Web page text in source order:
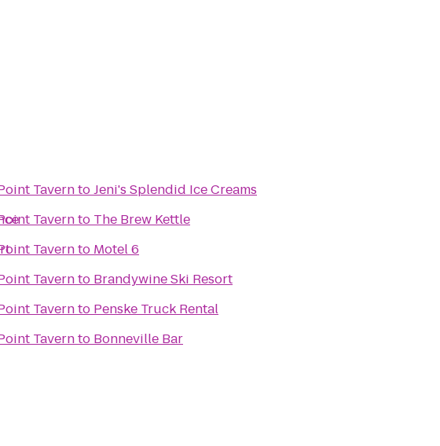
TaverntoJeni's Splendid Ice Creams
Tavernto The Brew Kettle
Tavernto Motel 6
Tavernto Brandywine Ski Resort
Tavernto Penske Truck Rental
Tavernto Bonneville Bar